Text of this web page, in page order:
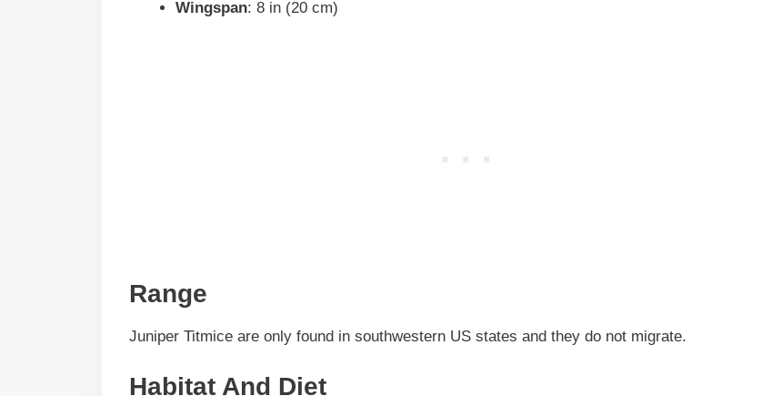
Wingspan: 8 in (20 cm)
Range
Juniper Titmice are only found in southwestern US states and they do not migrate.
Habitat And Diet